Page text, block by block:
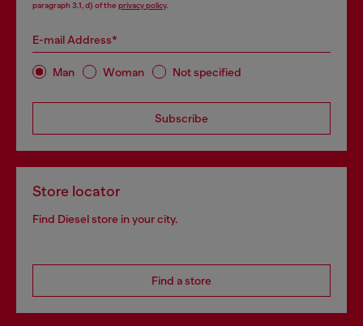
paragraph 3.1, d) of the privacy policy.
E-mail Address*
Man Woman Not specified
Subscribe
Store locator
Find Diesel store in your city.
Find a store